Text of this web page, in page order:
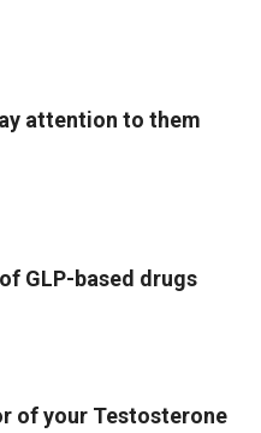
attention to them
GLP-based drugs
of your Testosterone